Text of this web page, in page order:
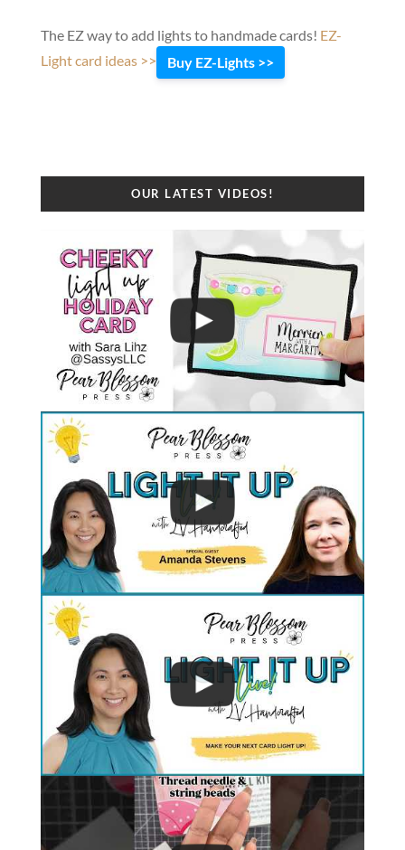
The EZ way to add lights to handmade cards! EZ-
Light card ideas >>
Buy EZ-Lights >>
OUR LATEST VIDEOS!